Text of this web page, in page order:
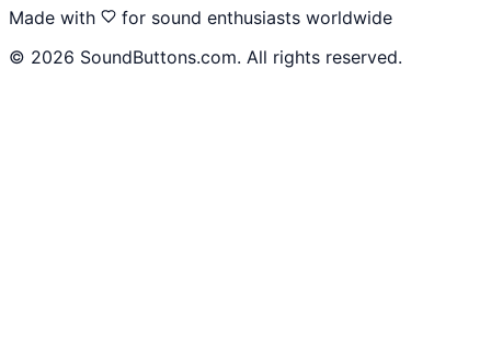
Made with
for sound enthusiasts worldwide
© 2026 SoundButtons.com. All rights reserved.